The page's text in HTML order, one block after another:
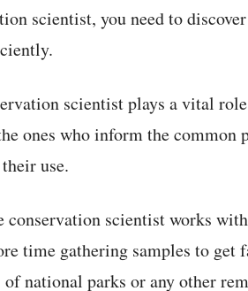
scientist, you need to
scientist plays a vital
ones who inform the common
use.
conservation scientist works
time gathering samples to
national parks or any other